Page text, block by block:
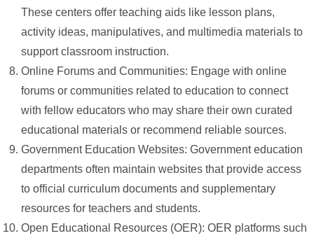
These centers offer teaching aids like lesson plans,
activity ideas, manipulatives, and multimedia materials to
support classroom instruction.
Online Forums and Communities: Engage with online
forums or communities related to education to connect
with fellow educators who may share their own curated
educational materials or recommend reliable sources.
Government Education Websites: Government education
departments often maintain websites that provide access
to official curriculum documents and supplementary
resources for teachers and students.
Open Educational Resources (OER): OER platforms such